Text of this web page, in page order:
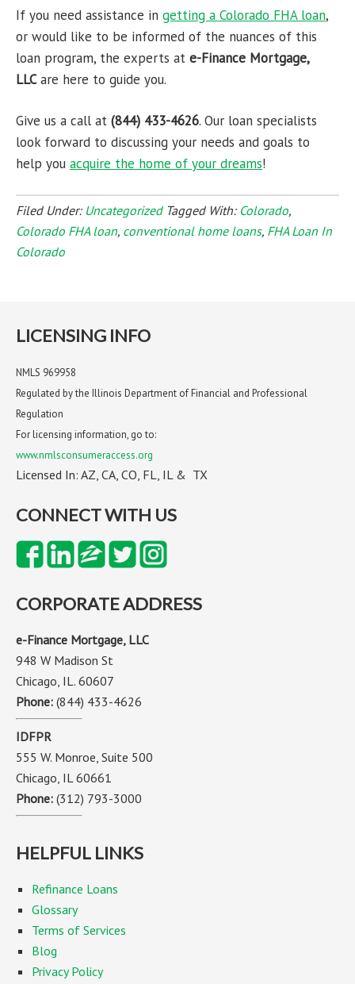
If you need assistance in getting a Colorado FHA loan,
or would like to be informed of the nuances of this
loan program, the experts at e-Finance Mortgage,
LLCare here to guide you.
Give us a call at (844) 433-4626. Our loan specialists
look forward to discussing your needs and goals to
help you acquire the home of your dreams!
Filed Under: Uncategorized Tagged With: Colorado,
Colorado FHA loan, conventional home loans, FHA Loan In
Colorado
LICENSING INFO
NMLS 969958
Regulated by the Illinois Department of Financial and Professional
Regulation
For licensing information, go to:
www.nmlsconsumeraccess.org
Licensed In: AZ, CA, CO, FL, IL & TX
CONNECT WITH US
CORPORATE ADDRESS
e-Finance Mortgage, LLC
948 W Madison St
Chicago, IL. 60607
Phone: (844) 433-4626
IDFPR
555 W. Monroe, Suite 500
Chicago, IL 60661
Phone: (312) 793-3000
HELPFUL LINKS
Refinance Loans
Glossary
Terms of Services
Blog
Privacy Policy